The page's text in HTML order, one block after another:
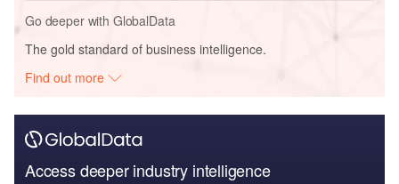
Go deeper with GlobalData
The gold standard of business intelligence.
Find out more
Access deeper industry intelligence